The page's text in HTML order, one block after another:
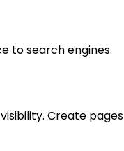
to search engines.
Create pages